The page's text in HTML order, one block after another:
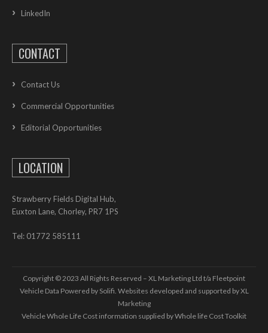
LinkedIn
CONTACT
Contact Us
Commercial Opportunities
Editorial Opportunities
LOCATION
Strawberry Fields Digital Hub,
Euxton Lane, Chorley, PR7 1PS
Tel: 01772 585111
Copyright © 2023 All Rights Reserved – XL Marketing Ltd t/a Fleetpoint
Vehicle Data Powered by Solifi. Websites developed and supported byXL
Marketing
Vehicle Whole Life Cost information supplied byWhole life Cost Toolkit